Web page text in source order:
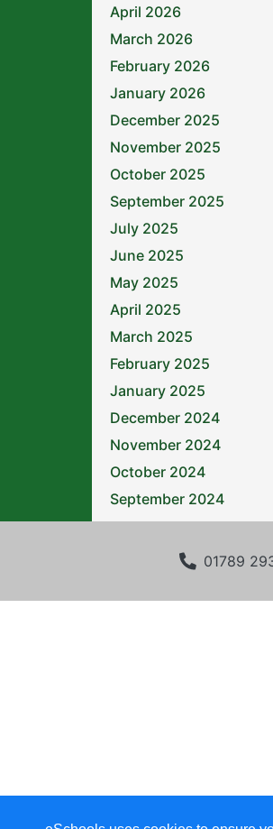
April 2026
March 2026
February 2026
January 2026
December 2025
November 2025
October 2025
September 2025
July 2025
June 2025
May 2025
April 2025
March 2025
February 2025
January 2025
December 2024
November 2024
October 2024
September 2024
01789